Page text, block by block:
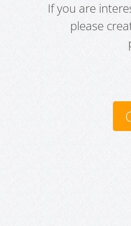
If you are
please